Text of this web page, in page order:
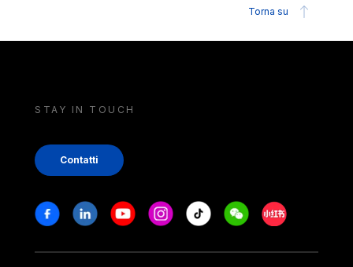
Torna su
STAY IN TOUCH
Contatti
Stay in touch
FacebookLinkedinYoutubeInstagram
Tiktok WeechatXiaohongshu/